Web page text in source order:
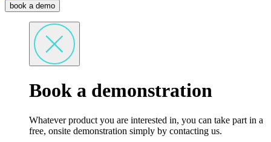
book a demo
Book a demonstration
Whatever product you are interested in, you can take part in a
free, onsite demonstration simply by contacting us.